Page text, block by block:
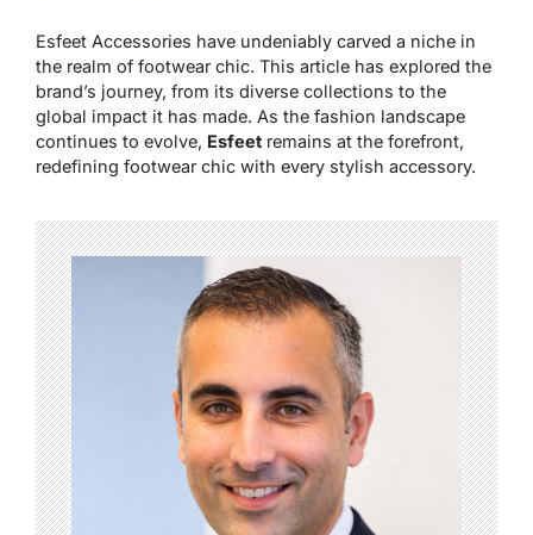
Esfeet Accessories have undeniably carved a niche in
the realm of footwear chic. This article has explored the
brand’s journey, from its diverse collections to the
global impact it has made. As the fashion landscape
continues to evolve, Esfeet remains at the forefront,
redefining footwear chic with every stylish accessory.